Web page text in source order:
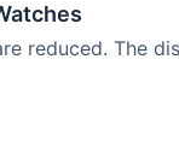
reduced. The